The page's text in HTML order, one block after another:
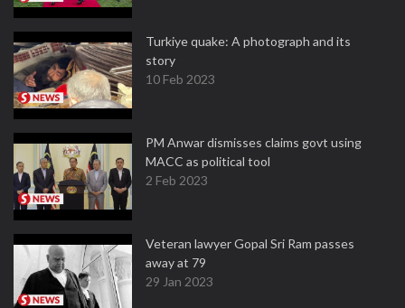
Turkiye quake: A photograph and its
story
10 Feb 2023
PM Anwar dismisses claims govt using
MACC as political tool
2 Feb 2023
Veteran lawyer Gopal Sri Ram passes
away at 79
29 Jan 2023